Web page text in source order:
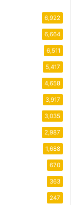
6,922
6,664
6,511
5,417
4,658
3,917
3,035
2,987
1,688
670
363
247